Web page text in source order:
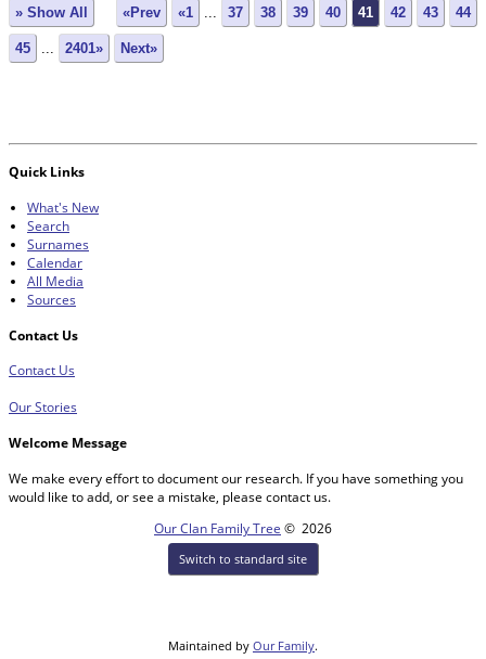
» Show All «Prev «1 ... 37 38 39 40 41 42 43 44
45 ... 2401» Next»
Quick Links
What's New
Search
Surnames
Calendar
All Media
Sources
Contact Us
Contact Us
Our Stories
Welcome Message
We make every effort to document our research. If you have something you
would like to add, or see a mistake, please contact us.
Our Clan Family Tree © 2026
Switch to standard site
Maintained by Our Family.